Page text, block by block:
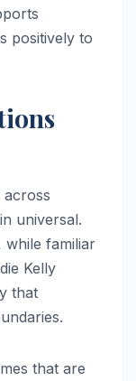
positively to
across
universal.
while familiar
Kelly
that
that are